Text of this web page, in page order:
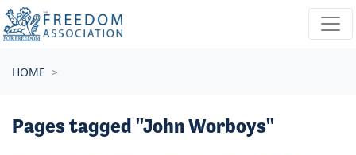
Skip navigation
HOME
Pages tagged "John Worboys"